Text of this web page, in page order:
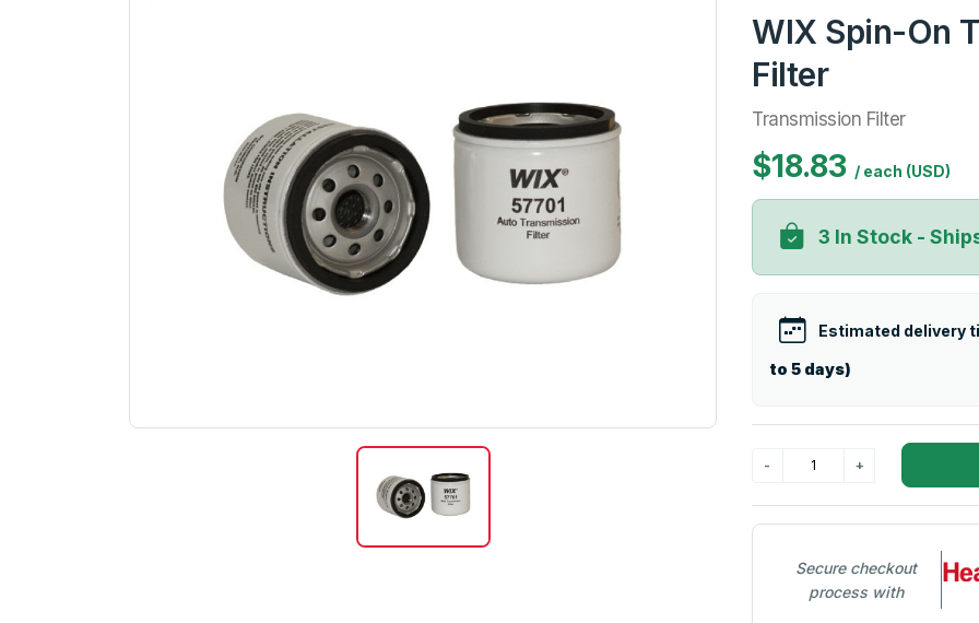
WIX Spin-On
Filter
Transmission Filter
$18.83 / each (USD)
3 In Stock -
Estimated delivery
to 5 days)
Secure checkout
process with